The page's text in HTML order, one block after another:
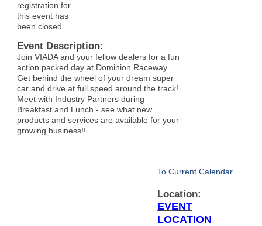
registration for
this event has
been closed.
Event Description:
Join VIADA and your fellow dealers for a fun
action packed day at Dominion Raceway.
Get behind the wheel of your dream super
car and drive at full speed around the track!
Meet with Industry Partners during
Breakfast and Lunch - see what new
products and services are available for your
growing business!!
To Current Calendar
Location:
EVENT
LOCATION